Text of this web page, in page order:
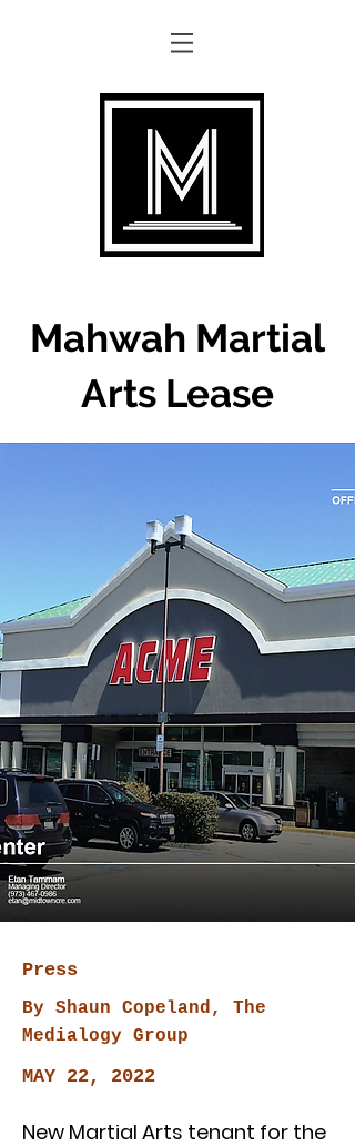
Mahwah Martial
Arts Lease
Press
By Shaun Copeland, The
Medialogy Group
MAY 22, 2022
New Martial Arts tenant for the